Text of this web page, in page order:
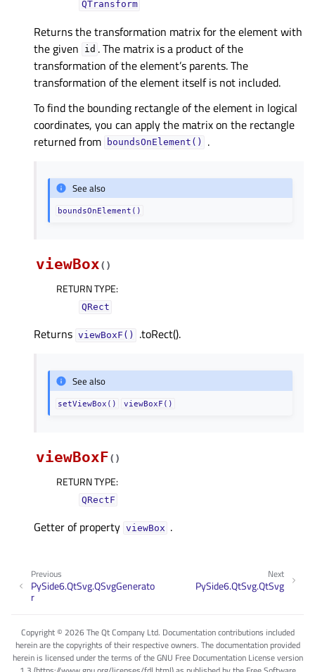
QTransform
Returns the transformation matrix for the element with
the given
id . The matrix is a product of the
transformation of the element’s parents. The
transformation of the element itself is not included.
To find the bounding rectangle of the element in logical
coordinates, you can apply the matrix on the rectangle
returned from
boundsOnElement() .
See also
boundsOnElement()
viewBox( )
RETURN TYPE:
QRect
Returns viewBoxF() .toRect().
See also
setViewBox() viewBoxF()
viewBoxF( )
RETURN TYPE:
QRectF
Getter of property viewBoxᅟ .
Next
PySide6.QtSvg.QtSvg
Previous
PySide6.QtSvg.QSvgGenerato
r
Copyright © 2026 The Qt Company Ltd. Documentation contributions included
herein are the copyrights of their respective owners. The documentation provided
herein is licensed under the terms of the GNU Free Documentation License version